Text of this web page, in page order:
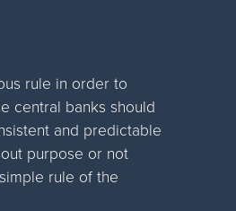
rule in order to
central banks should
and predictable
purpose or not
rule of the